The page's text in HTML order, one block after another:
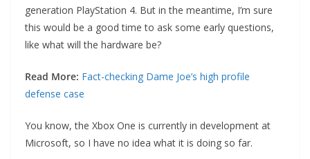
generation PlayStation 4. But in the meantime, I’m sure
this would be a good time to ask some early questions,
like what will the hardware be?
Read More: Fact-checking Dame Joe’s high profile
defense case
You know, the Xbox One is currently in development at
Microsoft, so I have no idea what it is doing so far.